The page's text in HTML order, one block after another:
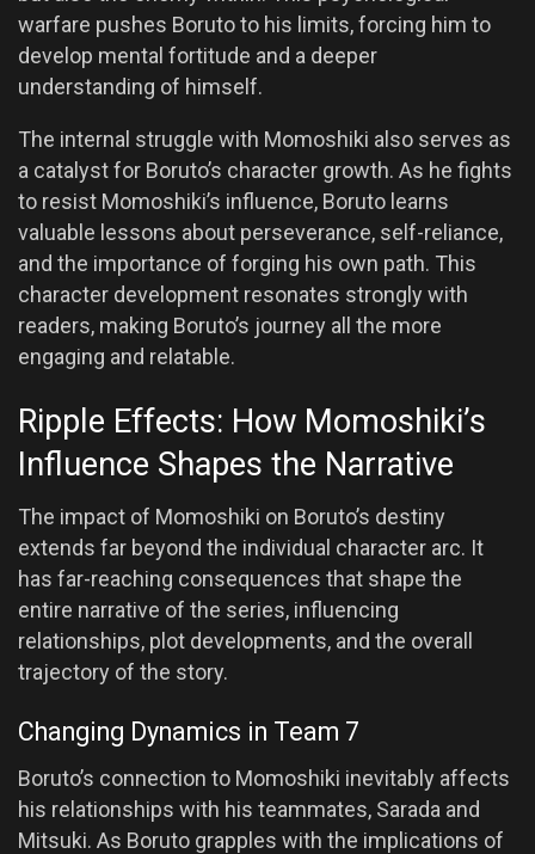
warfare pushes Boruto to his limits, forcing him to
develop mental fortitude and a deeper
understanding of himself.
The internal struggle with Momoshiki also serves as
a catalyst for Boruto’s character growth. As he fights
to resist Momoshiki’s influence, Boruto learns
valuable lessons about perseverance, self-reliance,
and the importance of forging his own path. This
character development resonates strongly with
readers, making Boruto’s journey all the more
engaging and relatable.
Ripple Effects: How Momoshiki’s
Influence Shapes the Narrative
The impact of Momoshiki on Boruto’s destiny
extends far beyond the individual character arc. It
has far-reaching consequences that shape the
entire narrative of the series, influencing
relationships, plot developments, and the overall
trajectory of the story.
Changing Dynamics in Team 7
Boruto’s connection to Momoshiki inevitably affects
his relationships with his teammates, Sarada and
Mitsuki. As Boruto grapples with the implications of